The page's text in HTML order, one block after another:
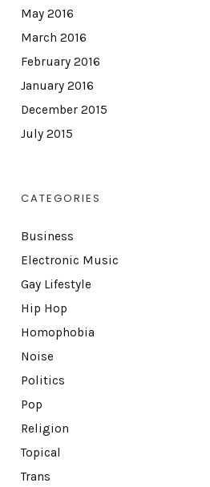
May 2016
March 2016
February 2016
January 2016
December 2015
July 2015
CATEGORIES
Business
Electronic Music
Gay Lifestyle
Hip Hop
Homophobia
Noise
Politics
Pop
Religion
Topical
Trans